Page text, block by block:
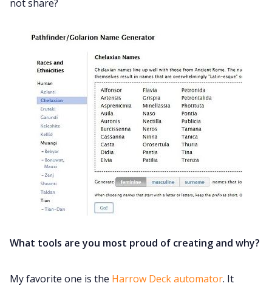
not share?
What tools are you most proud of creating and why?
My favorite one is the Harrow Deck automator. It